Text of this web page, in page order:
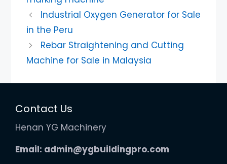
Industrial Oxygen Generator for Sale
in the Peru
Rebar Straightening and Cutting
Machine for Sale in Malaysia
Contact Us
Henan YG Machinery
Email: admin@ygbuildingpro.com